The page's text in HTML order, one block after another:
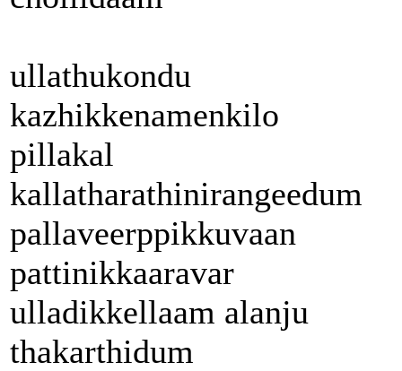
ullathukondu
kazhikkenamenkilo
pillakal
kallatharathinirangeedum
pallaveerppikkuvaan
pattinikkaaravar
ulladikkellaam alanju
thakarthidum